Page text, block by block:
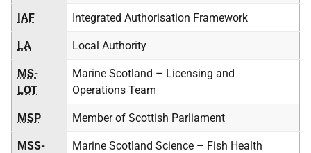
IAF Integrated Authorisation Framework
LA Local Authority
MS-
LOT
Marine Scotland – Licensing and
Operations Team
MSP Member of Scottish Parliament
MSS-
Marine Scotland Science – Fish Health